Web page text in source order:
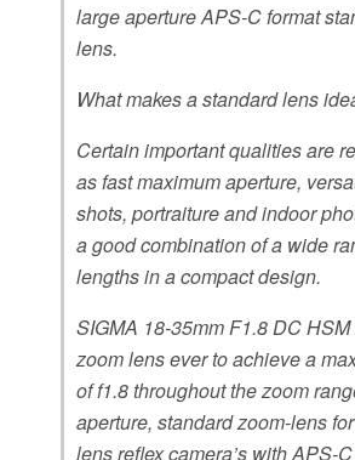
large aperture APS-C format
lens.
What makes a standard lens
Certain important qualities are
as fast maximum aperture,
shots, portraiture and indoor
a good combination of a wide
lengths in a compact design.
SIGMA 18-35mm F1.8 DC
zoom lens ever to achieve a
of f1.8 throughout the zoom
aperture, standard zoom-lens
lens reflex camera’s with APS-